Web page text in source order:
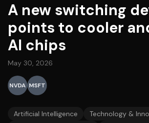
A new switching
points to cooler
AI chips
May 30, 2026
NVDA MSFT
Artificial Intelligence
Technology &